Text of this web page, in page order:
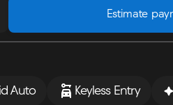
Estimate
Auto Keyless Entry